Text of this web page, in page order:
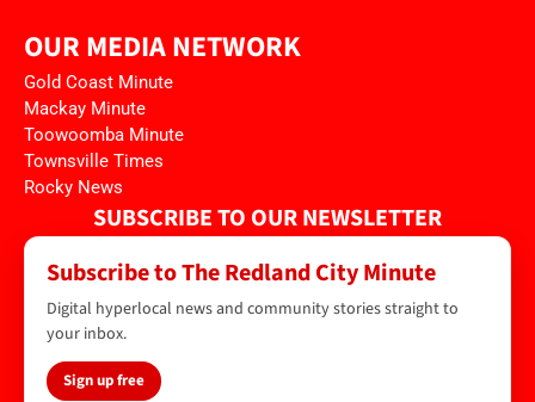
OUR MEDIA NETWORK
Gold Coast Minute
Mackay Minute
Toowoomba Minute
Townsville Times
Rocky News
SUBSCRIBE TO OUR NEWSLETTER
Subscribe to The Redland City Minute
Digital hyperlocal news and community stories straight to
your inbox.
Sign up free